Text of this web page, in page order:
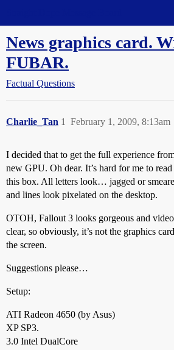
News graphics card.
FUBAR.
Factual Questions
Charlie_Tan February 1, 2009, 8:13am
1
I decided that to get the full experience
new GPU. Oh dear. It’s hard for me to
this box. All letters look… jagged or
and lines look pixelated on the desktop.
OTOH, Fallout 3 looks gorgeous and
clear, so obviously, it’s not the graphics
the screen.
Suggestions please…
Setup:
ATI Radeon 4650 (by Asus)
XP SP3.
3.0 Intel DualCore